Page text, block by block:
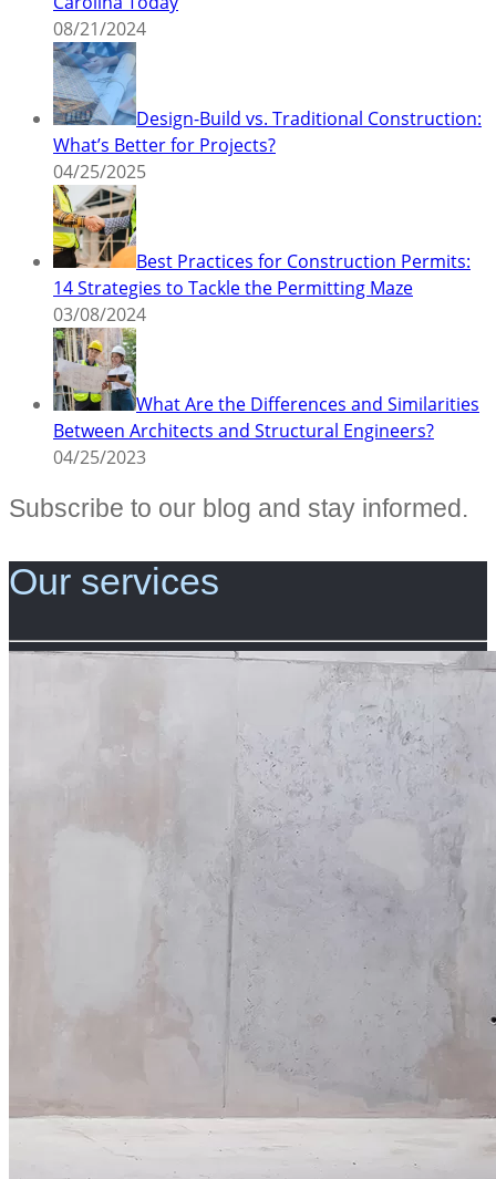
08/21/2024
Design-Build vs. Traditional Construction:
What’s Better for Projects?
04/25/2025
Best Practices for Construction Permits:
14 Strategies to Tackle the Permitting Maze
03/08/2024
What Are the Differences and Similarities
Between Architects and Structural Engineers?
04/25/2023
Subscribe to our blog and stay informed.
Our services